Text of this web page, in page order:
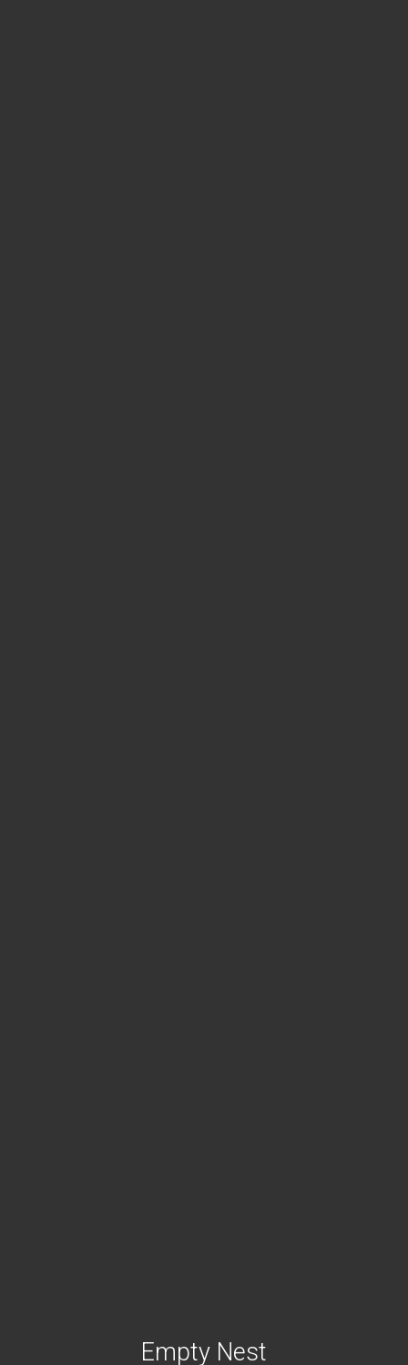
Empty Nest